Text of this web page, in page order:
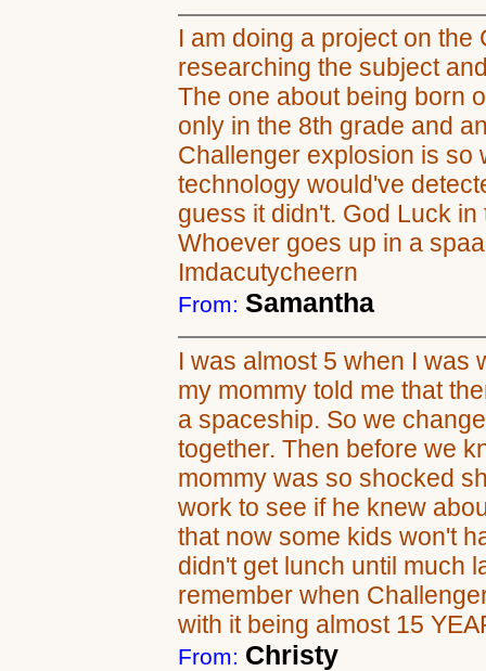
I am doing a project on
researching the subject
The one about being born
only in the 8th grade and
Challenger explosion is so
technology would've
guess it didn't. God Luck
Whoever goes up in a
Imdacutycheern
From:Samantha
I was almost 5 when I was
my mommy told me that
a spaceship. So we
together. Then before we
mommy was so shocked
work to see if he knew
that now some kids won't
didn't get lunch until much
remember when
with it being almost 15
From: Christy